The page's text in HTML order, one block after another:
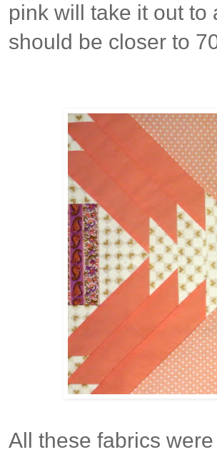
pink will take it out to
should be closer to
All these fabrics